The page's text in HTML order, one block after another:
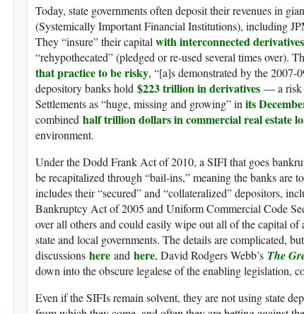
Today, state governments often deposit their revenues in
(Systemically Important Financial Institutions), including
They “insure” their capital with interconnected derivatives
“rehypothecated” (pledged or re-used several times over).
that practice to be risky, “[a]s demonstrated by the
depository banks hold $223 trillion in derivatives — a risk
Settlements as “huge, missing and growing” in its
combined half trillion dollars in commercial real estate
environment.
Under the Dodd Frank Act of 2010, a SIFI that goes
be recapitalized through “bail-ins,” meaning the banks are
includes their “secured” and “collateralized” depositors,
Bankruptcy Act of 2005 and Uniform Commercial Code
over all others and could easily wipe out all of the capital
state and local governments. The details are complicated,
discussions here and here, David Rodgers Webb’s The
down into the obscure legalese of the enabling legislation,
Even if the SIFIs remain solvent, they are not using state